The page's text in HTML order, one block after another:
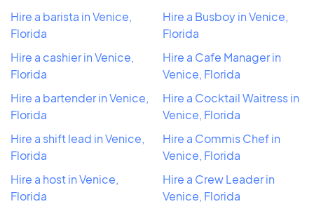
Hire a barista in Venice,
Florida
Hire a cashier in Venice,
Florida
Hire a bartender in Venice,
Florida
Hire a shift lead in Venice,
Florida
Hire a host in Venice,
Florida
Hire a Busboy in Venice,
Florida
Hire a Cafe Manager in
Venice, Florida
Hire a Cocktail Waitress in
Venice, Florida
Hire a Commis Chef in
Venice, Florida
Hire a Crew Leader in
Venice, Florida